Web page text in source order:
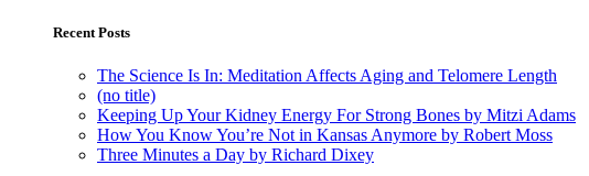
Recent Posts
The Science Is In: Meditation Affects Aging and Telomere Length
(no title)
Keeping Up Your Kidney Energy For Strong Bones by Mitzi Adams
How You Know You’re Not in Kansas Anymore by Robert Moss
Three Minutes a Day by Richard Dixey